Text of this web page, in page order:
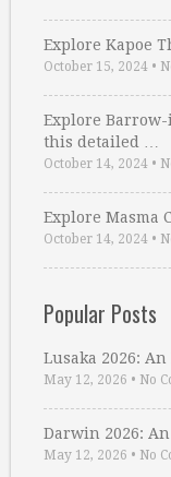
Explore Kapoe
October 15, 2024 •
Explore
this detailed …
October 14, 2024 •
Explore Masma
October 14, 2024 •
Popular Posts
Lusaka 2026:
May 12, 2026 • No
Darwin 2026:
May 12, 2026 • No